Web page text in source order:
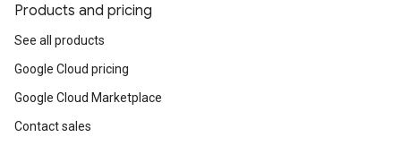
Products and pricing
See all products
Google Cloud pricing
Google Cloud Marketplace
Contact sales